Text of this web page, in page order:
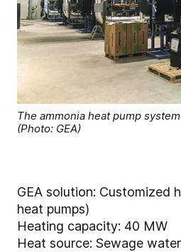
The ammonia heat pump
(Photo: GEA)
GEA solution: Customized
heat pumps)
Heating capacity: 40 MW
Heat source: Sewage